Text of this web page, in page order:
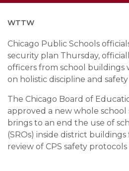
WTTW
Chicago Public Schools
security plan Thursday,
officers from school buildings
on holistic discipline and
The Chicago Board of
approved a new whole school
brings to an end the use of
(SROs) inside district
review of CPS safety